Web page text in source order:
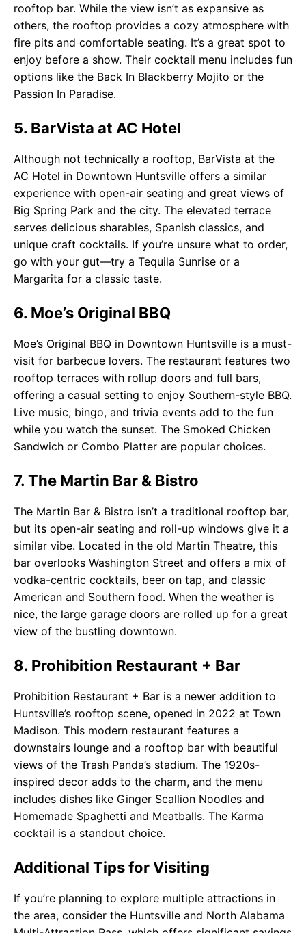
rooftop bar. While the view isn’t as expansive as
others, the rooftop provides a cozy atmosphere with
fire pits and comfortable seating. It’s a great spot to
enjoy before a show. Their cocktail menu includes fun
options like the Back In Blackberry Mojito or the
Passion In Paradise.
5. BarVista at AC Hotel
Although not technically a rooftop, BarVista at the
AC Hotel in Downtown Huntsville offers a similar
experience with open-air seating and great views of
Big Spring Park and the city. The elevated terrace
serves delicious sharables, Spanish classics, and
unique craft cocktails. If you’re unsure what to order,
go with your gut—try a Tequila Sunrise or a
Margarita for a classic taste.
6. Moe’s Original BBQ
Moe’s Original BBQ in Downtown Huntsville is a must-
visit for barbecue lovers. The restaurant features two
rooftop terraces with rollup doors and full bars,
offering a casual setting to enjoy Southern-style BBQ.
Live music, bingo, and trivia events add to the fun
while you watch the sunset. The Smoked Chicken
Sandwich or Combo Platter are popular choices.
7. The Martin Bar & Bistro
The Martin Bar & Bistro isn’t a traditional rooftop bar,
but its open-air seating and roll-up windows give it a
similar vibe. Located in the old Martin Theatre, this
bar overlooks Washington Street and offers a mix of
vodka-centric cocktails, beer on tap, and classic
American and Southern food. When the weather is
nice, the large garage doors are rolled up for a great
view of the bustling downtown.
8. Prohibition Restaurant + Bar
Prohibition Restaurant + Bar is a newer addition to
Huntsville’s rooftop scene, opened in 2022 at Town
Madison. This modern restaurant features a
downstairs lounge and a rooftop bar with beautiful
views of the Trash Panda’s stadium. The 1920s-
inspired decor adds to the charm, and the menu
includes dishes like Ginger Scallion Noodles and
Homemade Spaghetti and Meatballs. The Karma
cocktail is a standout choice.
Additional Tips for Visiting
If you’re planning to explore multiple attractions in
the area, consider the Huntsville and North Alabama